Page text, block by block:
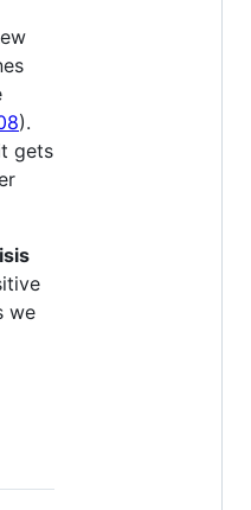
).
gets
we